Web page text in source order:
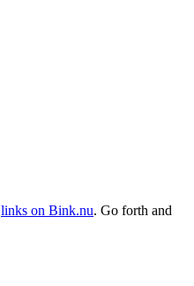
links on Bink.nu. Go forth and